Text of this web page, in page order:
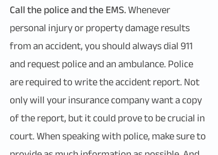
Call the police and the EMS.Whenever
personal injury or property damage results
from an accident, you should always dial 911
and request police and an ambulance. Police
are required to write the accident report. Not
only will your insurance company want a copy
of the report, but it could prove to be crucial in
court. When speaking with police, make sure to